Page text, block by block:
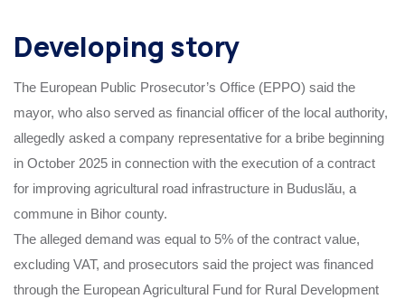
Developing story
The European Public Prosecutor’s Office (EPPO) said the
mayor, who also served as financial officer of the local authority,
allegedly asked a company representative for a bribe beginning
in October 2025 in connection with the execution of a contract
for improving agricultural road infrastructure in Buduslău, a
commune in Bihor county.
The alleged demand was equal to 5% of the contract value,
excluding VAT, and prosecutors said the project was financed
through the European Agricultural Fund for Rural Development